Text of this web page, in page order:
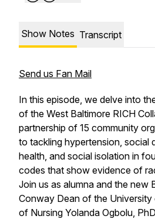
Show Notes Transcript
Send us Fan Mail
In this episode, we delve into
of the West Baltimore RICH
partnership of 15 community
to tackling hypertension, social
health, and social isolation in
codes that show evidence of
Join us as alumna and the new
Conway Dean of the
of Nursing Yolanda Ogbolu,